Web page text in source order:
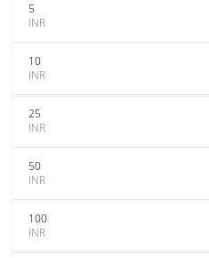
5
INR
10
INR
25
INR
50
INR
100
INR